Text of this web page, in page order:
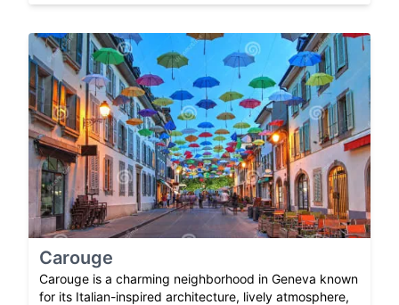
Carouge
Carouge is a charming neighborhood in Geneva known
for its Italian-inspired architecture, lively atmosphere,